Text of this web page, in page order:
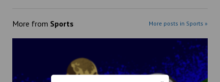
More from Sports More posts in Sports »